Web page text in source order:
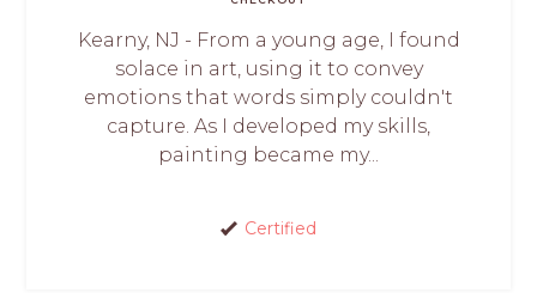
Kearny, NJ - From a young age, I found
solace in art, using it to convey
emotions that words simply couldn't
capture. As I developed my skills,
painting became my...
Certified